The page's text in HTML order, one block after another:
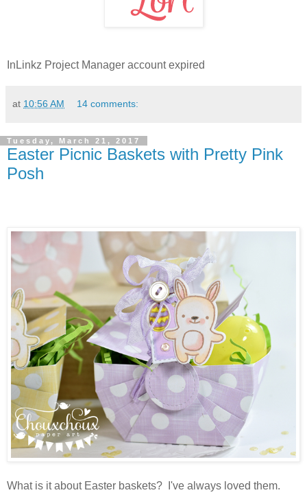
InLinkz Project Manager account expired
at 10:56 AM 14 comments:
Tuesday, March 21, 2017
Easter Picnic Baskets with Pretty Pink
Posh
What is it about Easter baskets? I've always loved them.